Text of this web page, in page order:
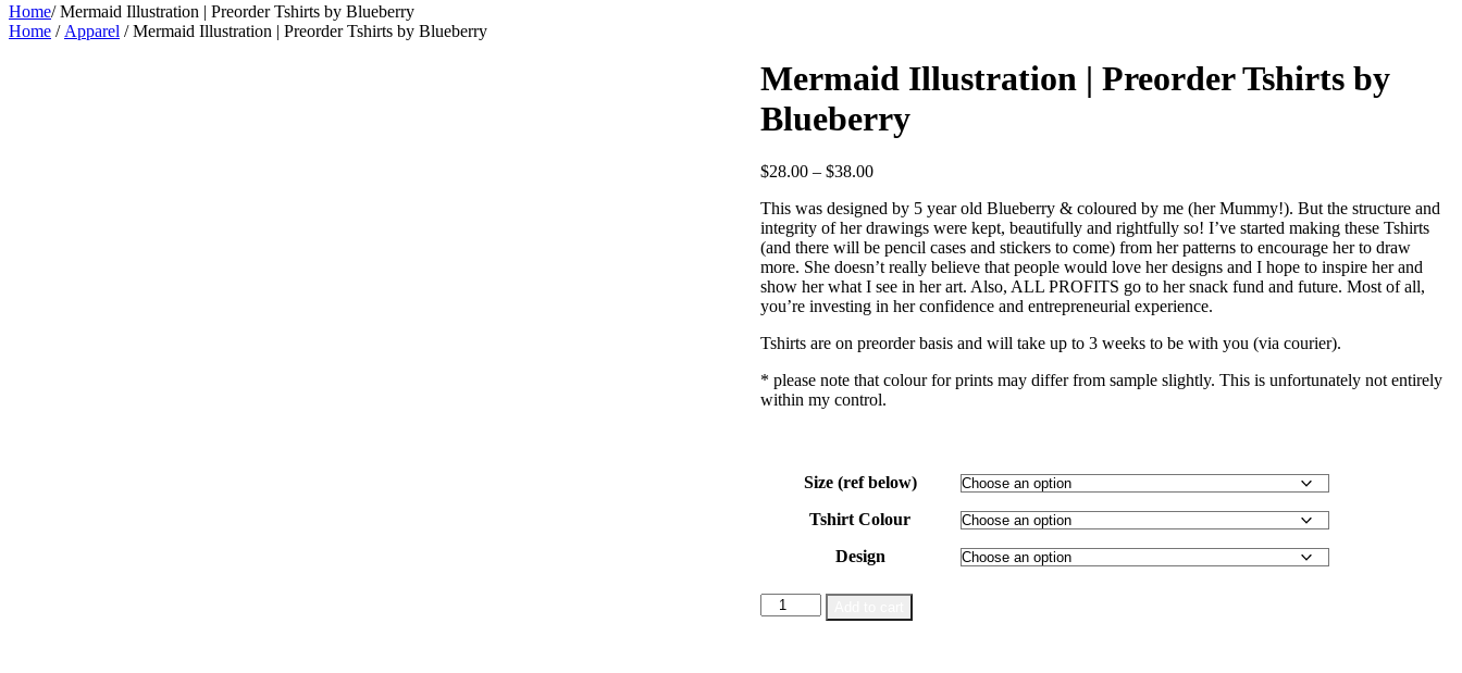
Home/Mermaid Illustration | Preorder Tshirts by Blueberry
Home / Apparel / Mermaid Illustration | Preorder Tshirts by Blueberry
Mermaid Illustration | Preorder Tshirts by
Blueberry
$28.00 – $38.00Price
$28.00
through
$38.00
This was designed by 5 year old Blueberry & coloured by me (her Mummy!). But the structure and
integrity of her drawings were kept, beautifully and rightfully so! I’ve started making these Tshirts
(and there will be pencil cases and stickers to come) from her patterns to encourage her to draw
more. She doesn’t really believe that people would love her designs and I hope to inspire her and
show her what I see in her art. Also, ALL PROFITS go to her snack fund and future. Most of all,
you’re investing in her confidence and entrepreneurial experience.
Tshirts are on preorder basis and will take up to 3 weeks to be with you (via courier).
* please note that colour for prints may differ from sample slightly. This is unfortunately not entirely
within my control.
Size (ref below)
Tshirt Colour
Design
Mermaid
Illustration